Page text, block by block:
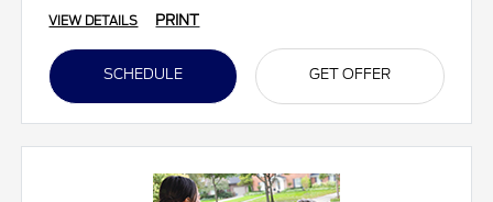
VIEW DETAILS PRINT
SCHEDULE GET OFFER